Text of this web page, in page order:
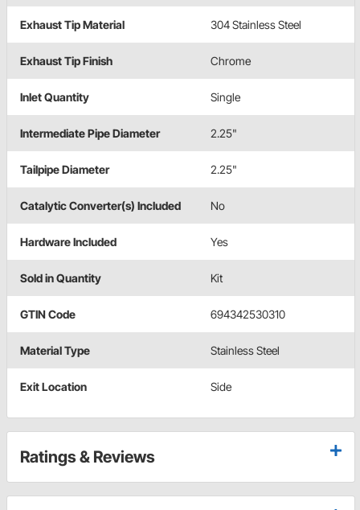
Exhaust Tip Material 304 Stainless Steel
Exhaust Tip Finish Chrome
Inlet Quantity Single
Intermediate Pipe Diameter 2.25"
Tailpipe Diameter 2.25"
Catalytic Converter(s) Included No
Hardware Included Yes
Sold in Quantity Kit
GTIN Code 694342530310
Material Type Stainless Steel
Exit Location Side
Ratings & Reviews